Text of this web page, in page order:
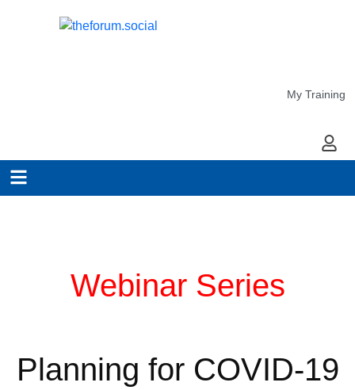
My Training
My
Webinar Series
Planning for COVID-19